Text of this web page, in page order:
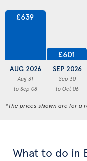
£639
AUG 2026
Aug 31
to Sep 08
£601
SEP 2026
Sep 30
to Oct 06
*The prices shown are for a
What to do in